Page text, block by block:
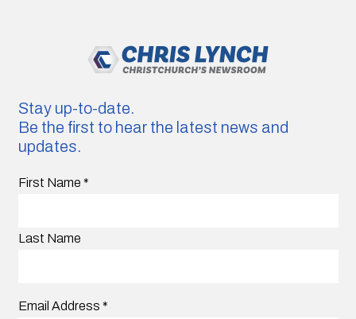
Stay up-to-date.
Be the first to hear the latest news and
updates.
First Name *
Last Name
Email Address *